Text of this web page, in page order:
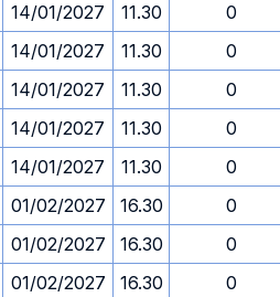
14/01/2027 11.30
0
14/01/2027 11.30
0
14/01/2027 11.30
0
14/01/2027 11.30
0
14/01/2027 11.30
0
01/02/2027 16.30
0
01/02/2027 16.30
0
01/02/2027 16.30
0